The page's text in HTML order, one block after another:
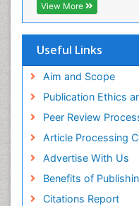
View More
Useful Links
Aim and Scope
Publication Ethics
Peer Review
Article Processing
Advertise With Us
Benefits of
Citations Report